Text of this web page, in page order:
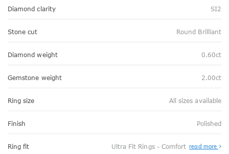
Diamond clarity SI2
Stone cut Round Brilliant
Diamond weight 0.60ct
Gemstone weight 2.00ct
Ring size All sizes available
Finish Polished
Ring fit Ultra Fit Rings - Comfort read more